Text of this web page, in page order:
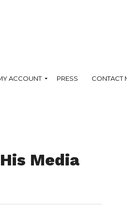
ACCOUNT PRESS CONTACT
Media